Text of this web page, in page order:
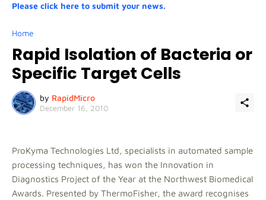
Please click here to submit your news.
Home
Rapid Isolation of Bacteria or
Specific Target Cells
by RapidMicro
December 16, 2010
ProKyma Technologies Ltd, specialists in automated sample
processing techniques, has won the Innovation in
Diagnostics Project of the Year at the Northwest Biomedical
Awards. Presented by ThermoFisher, the award recognises